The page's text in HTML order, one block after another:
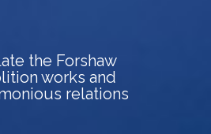
the Forshaw
works and
relations